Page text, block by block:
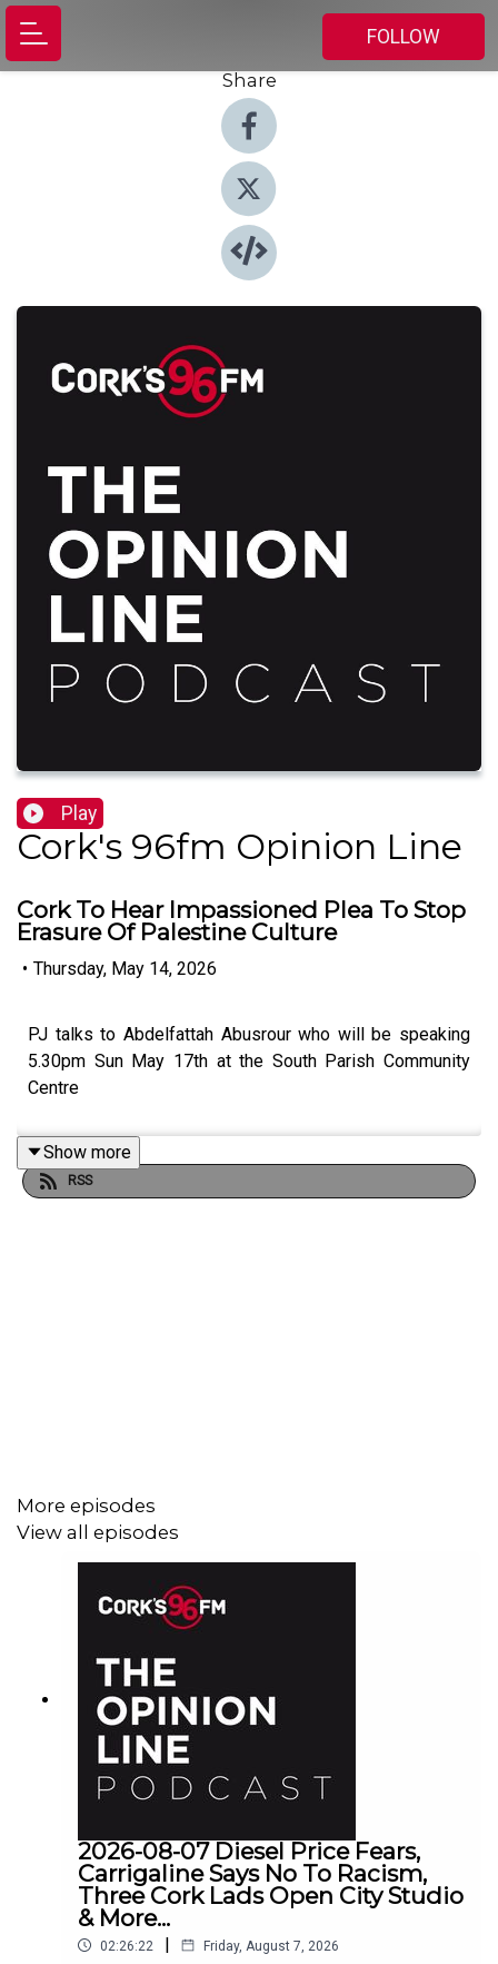
FOLLOW
Share
Play
Cork's 96fm Opinion Line
Cork To Hear Impassioned Plea To Stop
Erasure Of Palestine Culture
• Thursday, May 14, 2026
PJ talks to Abdelfattah Abusrour who will be speaking
5.30pm Sun May 17th at the South Parish Community
Centre
Show more
RSS
More episodes
View all episodes
2026-08-07 Diesel Price Fears,
Carrigaline Says No To Racism,
Three Cork Lads Open City Studio
& More...
02:26:22 | Friday, August 7, 2026